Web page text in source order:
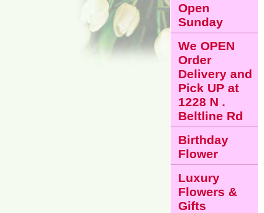
Open
Sunday
We OPEN
Order
Delivery and
Pick UP at
1228 N .
Beltline Rd
Birthday
Flower
Luxury
Flowers &
Gifts